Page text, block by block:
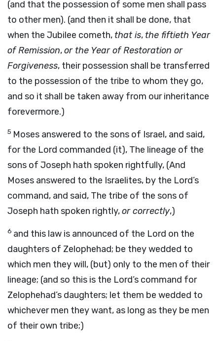
(and that the possession of some men shall pass
to other men). (and then it shall be done, that
when the Jubilee cometh, that is, the fiftieth Year
of Remission,or the Year of Restoration or
Forgiveness, their possession shall be transferred
to the possession of the tribe to whom they go,
and so it shall be taken away from our inheritance
forevermore.)
5 Moses answered to the sons of Israel, and said,
for the Lord commanded (it), The lineage of the
sons of Joseph hath spoken rightfully, (And
Moses answered to the Israelites, by the Lord’s
command, and said, The tribe of the sons of
Joseph hath spoken rightly,or correctly,)
6 and this law is announced of the Lord on the
daughters of Zelophehad; be they wedded to
which men they will, (but) only to the men of their
lineage; (and so this is the Lord’s command for
Zelophehad’s daughters; let them be wedded to
whichever men they want, as long as they be men
of their own tribe;)